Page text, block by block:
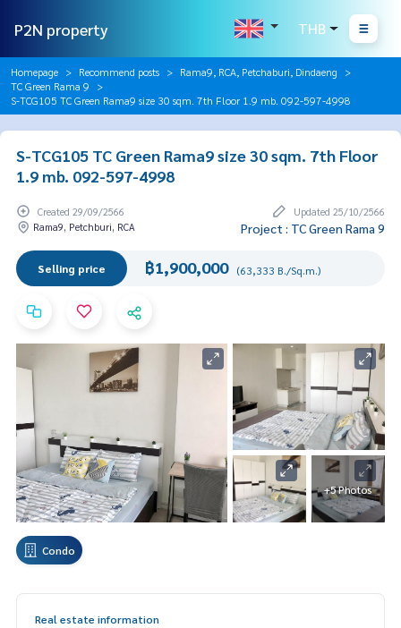
P2N property THB
Homepage Recommend posts
Rama9, RCA, Petchaburi, Dindaeng
TC Green Rama 9
S-TCG105 TC Green Rama9 size 30 sqm. 7th Floor 1.9 mb. 092-597-4998
S-TCG105 TC Green Rama9 size 30 sqm. 7th Floor
1.9 mb. 092-597-4998
Created 29/09/2566
Updated 25/10/2566
Rama9, Petchburi, RCA
Project : TC Green Rama 9
Selling price ฿1,900,000 (63,333 B./Sq.m.)
+5 Photos
Condo
Real estate information